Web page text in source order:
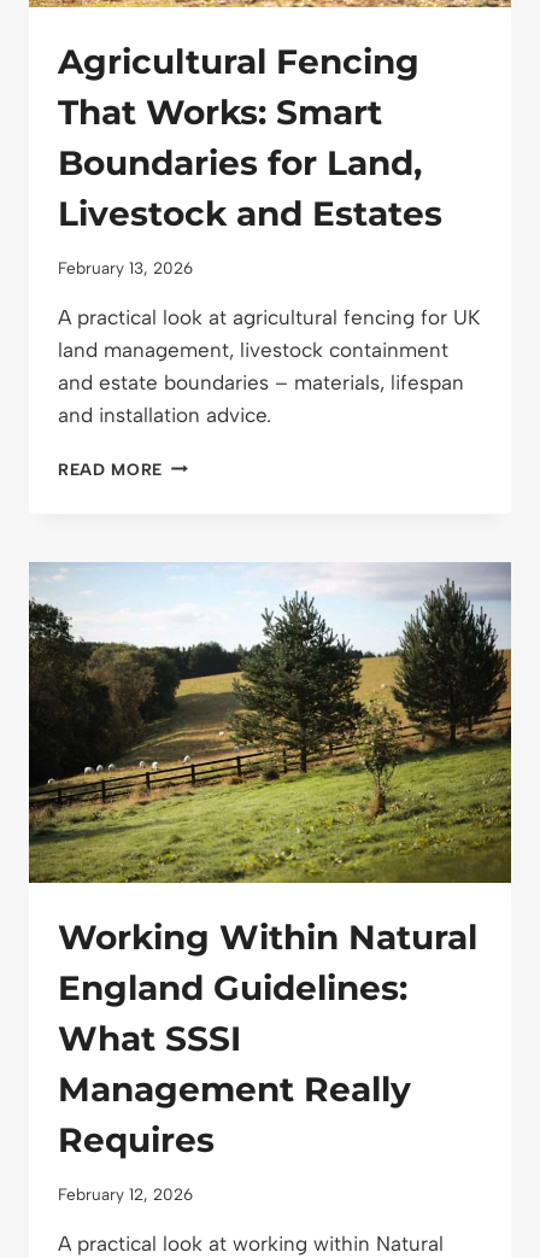
Agricultural Fencing
That Works: Smart
Boundaries for Land,
Livestock and Estates
February 13, 2026
A practical look at agricultural fencing for UK
land management, livestock containment
and estate boundaries – materials, lifespan
and installation advice.
READ MORE AGRICULTURAL
SMART
LAND,
LIVESTOCK
AND
ESTATES
Working Within Natural
England Guidelines:
What SSSI
Management Really
Requires
February 12, 2026
A practical look at working within Natural